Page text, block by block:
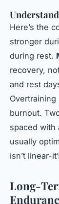
Here’s the
stronger
during rest.
recovery,
and rest
burnout.
spaced with
usually
isn’t linear-
Long-